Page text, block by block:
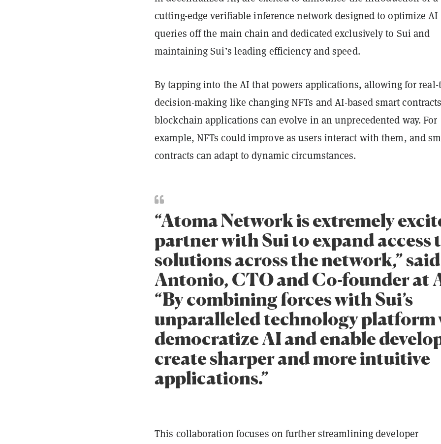
cutting-edge verifiable inference network designed to optimize AI
queries off the main chain and dedicated exclusively to Sui and
maintaining Sui’s leading efficiency and speed.
By tapping into the AI that powers applications, allowing for
decision-making like changing NFTs and AI-based smart
blockchain applications can evolve in an unprecedented way. For
example, NFTs could improve as users interact with them, and
contracts can adapt to dynamic circumstances.
“Atoma Network is extremely
partner with Sui to expand access
solutions across the network,”
Antonio, CTO and Co-founder at
“By combining forces with Sui’s
unparalleled technology platform
democratize AI and enable
create sharper and more intuitive
applications.”
This collaboration focuses on further streamlining developer